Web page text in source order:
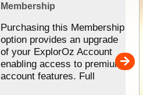
Membership
Purchasing this Membership
option provides an upgrade
of your ExplorOz Account
enabling access to premium
account features. Full